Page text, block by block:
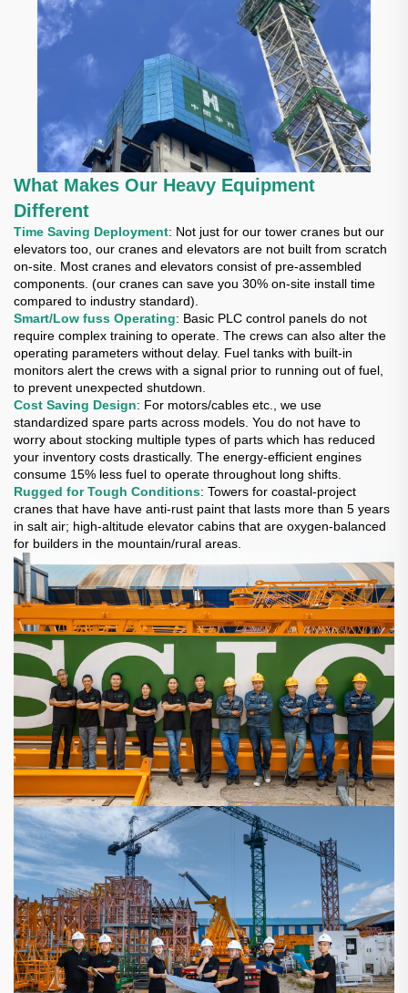
What Makes Our Heavy Equipment
Different
Time Saving Deployment: Not just for our tower cranes but our
elevators too, our cranes and elevators are not built from scratch
on-site. Most cranes and elevators consist of pre-assembled
components. (our cranes can save you 30% on-site install time
compared to industry standard).
Smart/Low fuss Operating: Basic PLC control panels do not
require complex training to operate. The crews can also alter the
operating parameters without delay. Fuel tanks with built-in
monitors alert the crews with a signal prior to running out of fuel,
to prevent unexpected shutdown.
Cost Saving Design: For motors/cables etc., we use
standardized spare parts across models. You do not have to
worry about stocking multiple types of parts which has reduced
your inventory costs drastically. The energy-efficient engines
consume 15% less fuel to operate throughout long shifts.
Rugged for Tough Conditions: Towers for coastal-project
cranes that have have anti-rust paint that lasts more than 5 years
in salt air; high-altitude elevator cabins that are oxygen-balanced
for builders in the mountain/rural areas.